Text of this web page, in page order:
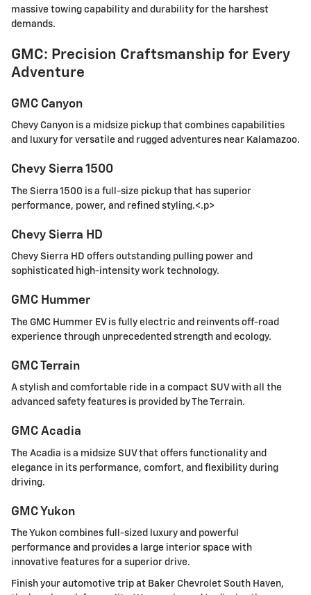
massive towing capability and durability for the harshest
demands.
GMC: Precision Craftsmanship for Every
Adventure
GMC Canyon
Chevy Canyon is a midsize pickup that combines capabilities
and luxury for versatile and rugged adventures near Kalamazoo.
Chevy Sierra 1500
The Sierra 1500 is a full-size pickup that has superior
performance, power, and refined styling.<.p>
Chevy Sierra HD
Chevy Sierra HD offers outstanding pulling power and
sophisticated high-intensity work technology.
GMC Hummer
The GMC Hummer EV is fully electric and reinvents off-road
experience through unprecedented strength and ecology.
GMC Terrain
A stylish and comfortable ride in a compact SUV with all the
advanced safety features is provided by The Terrain.
GMC Acadia
The Acadia is a midsize SUV that offers functionality and
elegance in its performance, comfort, and flexibility during
driving.
GMC Yukon
The Yukon combines full-sized luxury and powerful
performance and provides a large interior space with
innovative features for a superior drive.
Finish your automotive trip at Baker Chevrolet South Haven,